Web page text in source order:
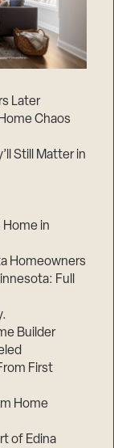
Later
Chaos
Still Matter in
in
Homeowners
Full
Builder
First
Home
of Edina